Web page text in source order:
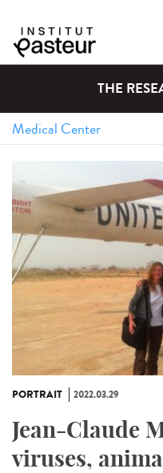
THE
PORTRAIT 2022.03.29
Jean-Claude
viruses,